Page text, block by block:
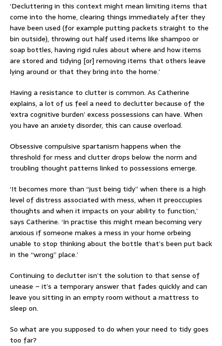
‘Decluttering in this context might mean limiting items that
come into the home, clearing things immediately after they
have been used (for example putting packets straight to the
bin outside), throwing out half used items like shampoo or
soap bottles, having rigid rules about where and how items
are stored and tidying [or] removing items that others leave
lying around or that they bring into the home.’
Having a resistance to clutter is common. As Catherine
explains, a lot of us feel a need to declutter because of the
‘extra cognitive burden’ excess possessions can have. When
you have an anxiety disorder, this can cause overload.
Obsessive compulsive spartanism happens when the
threshold for mess and clutter drops below the norm and
troubling thought patterns linked to possessions emerge.
‘It becomes more than “just being tidy” when there is a high
level of distress associated with mess, when it preoccupies
thoughts and when it impacts on your ability to function,’
says Catherine. ‘In practise this might mean becoming very
anxious if someone makes a mess in your home orbeing
unable to stop thinking about the bottle that’s been put back
in the “wrong” place.’
Continuing to declutter isn’t the solution to that sense of
unease – it’s a temporary answer that fades quickly and can
leave you sitting in an empty room without a mattress to
sleep on.
So what are you supposed to do when your need to tidy goes
too far?